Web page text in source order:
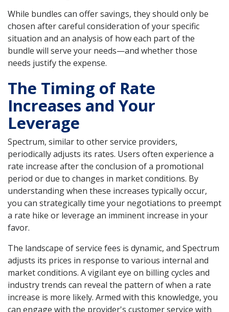
While bundles can offer savings, they should only be
chosen after careful consideration of your specific
situation and an analysis of how each part of the
bundle will serve your needs—and whether those
needs justify the expense.
The Timing of Rate
Increases and Your
Leverage
Spectrum, similar to other service providers,
periodically adjusts its rates. Users often experience a
rate increase after the conclusion of a promotional
period or due to changes in market conditions. By
understanding when these increases typically occur,
you can strategically time your negotiations to preempt
a rate hike or leverage an imminent increase in your
favor.
The landscape of service fees is dynamic, and Spectrum
adjusts its prices in response to various internal and
market conditions. A vigilant eye on billing cycles and
industry trends can reveal the pattern of when a rate
increase is more likely. Armed with this knowledge, you
can engage with the provider's customer service with